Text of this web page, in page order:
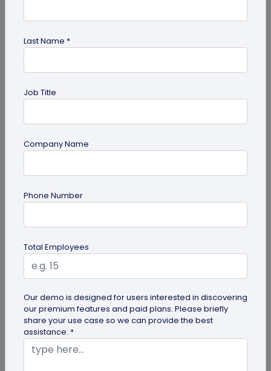
maps QR code
guide
How to Use PDF to QR Code in Marketing?
With a PDF to QR code, you can share these useful
PDFs easily with your audience. Here's a
comprehensive guide to using PDF...
Last Name *
Job Title
Company Name
Phone Number
Total Employees
Our demo is designed for users interested in discovering
our premium features and paid plans. Please briefly
share your use case so we can provide the best
assistance. *